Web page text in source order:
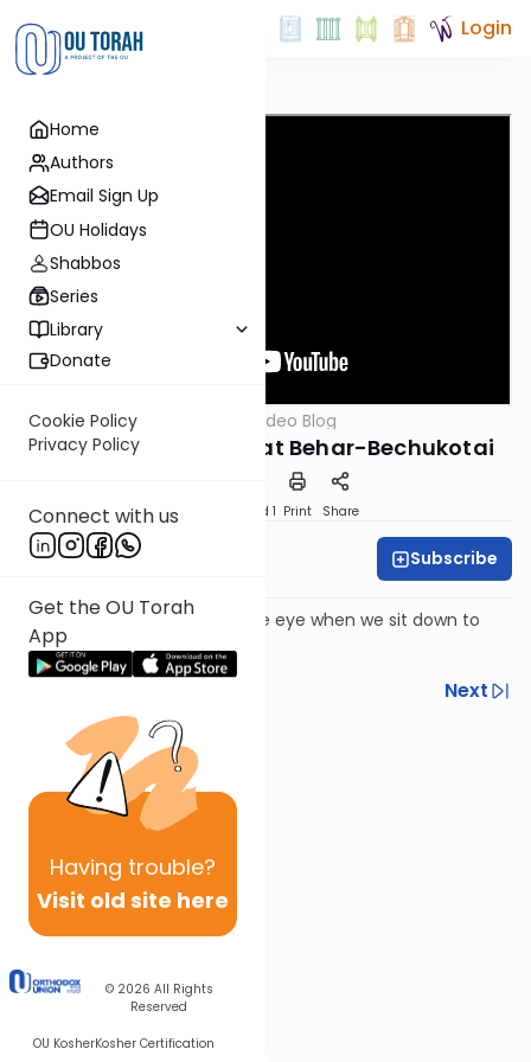
Home
Authors
Email Sign Up
OU Holidays
Shabbos
Series
Library
Donate
Cookie Policy
Privacy Policy
Connect with us
Get the OU Torah
App
Having trouble?
Visit old site here
© 2026 All Rights
Reserved
OU KosherKosher Certification
Login
Parsha OUTorah Harry's Video Blog
Got Cholent?: Parshat Behar-Bechukotai
Download Speed 1 Print Share
Harry Rothenberg Subscribe
There is more than meets the eye when we sit down to
eat on Shabbat afternoon.
Next
Next In This Series
Other Parsha Series